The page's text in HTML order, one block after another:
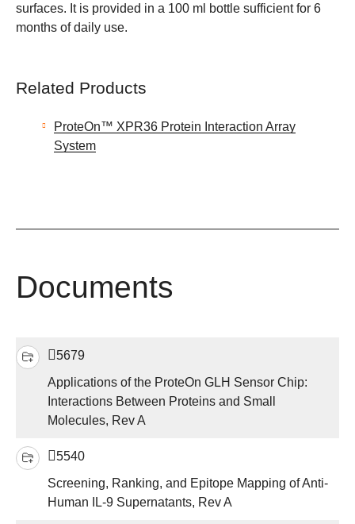
surfaces. It is provided in a 100 ml bottle sufficient for 6
months of daily use.
Related Products
ProteOn™ XPR36 Protein Interaction Array
System
Documents
5679
Applications of the ProteOn GLH Sensor Chip:
Interactions Between Proteins and Small
Molecules, Rev A
5540
Screening, Ranking, and Epitope Mapping of Anti-
Human IL-9 Supernatants, Rev A